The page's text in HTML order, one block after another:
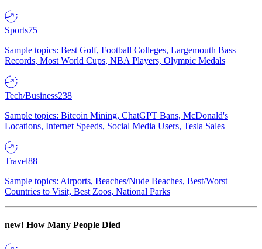
Sports75
Sample topics: Best Golf, Football Colleges, Largemouth Bass
Records, Most World Cups, NBA Players, Olympic Medals
Tech/Business238
Sample topics: Bitcoin Mining, ChatGPT Bans, McDonald's
Locations, Internet Speeds, Social Media Users, Tesla Sales
Travel88
Sample topics: Airports, Beaches/Nude Beaches, Best/Worst
Countries to Visit, Best Zoos, National Parks
new! How Many People Died